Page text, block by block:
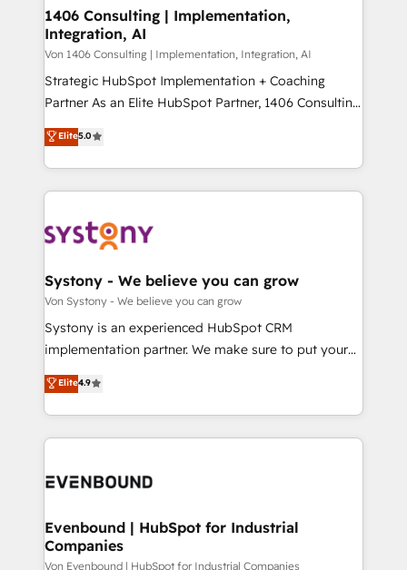
の統合・浸透・変革管理を実行します。 ▸ CMS戦略設
計・構築：リード獲得・CVR・SEOを前提にした情報設
提供。 ▸ 既存CRM・MAからの移行支援：Salesforce・
Marketo・Pardot等からの移行、カスタム設計、履歴
データ移行と活用設計まで。 ▸ AEO対応：ChatGPT・
か？ ✓ HubSpot Eliteパートナー認定 ✓ HubSpotアワ
ード受賞・HUGリーダー ✓ ISO27001:2022 /
ISO9001:2015 取得 ✓ 400社以上の導入実績 ✓
状整理の壁打ちなど、構想段階からお気軽にお問い合わ
せください。
allowing companies to optimize processes and meet
the needs of the customer. We are part of Impresoft
Group, a group of specialized and complementary
companies that divide their offer into 4
Competence Centers: Smart Manufacturing,
The synergies generated by these integrations,
together with the combination of talents, skills,
to accompany companies on their digital
transformation journey.
1406 Consulting | Implementation,
Integration, AI
Von 1406 Consulting | Implementation, Integration, AI
Strategic HubSpot Implementation + Coaching
Partner As an Elite HubSpot Partner, 1406 Consulting
helps mid-market revenue teams transform how
they sell, market, and serve. We don't just build your
HubSpot—we teach your team to own it, then stay
to help you keep winning. What We Do ⚙️ CRM
Data & Content 📈 Sales & Marketing Alignment +
Agent Creation 🔄 Custom Integrations & Data
Migration Why 1406 We become part of your team.
Your team learns while we build. We fix what others
broke. Built for mid-market reality—practical
constraints. By the Numbers 🏆 Top 1% of all
HubSpot partners 🔄 Top 5% globally in client
and sales ops at mid-market companies ready to
Elite5.0
Systony - We believe you can grow
Von Systony - We believe you can grow
Systony is an experienced HubSpot CRM
implementation partner. We make sure to put your
organization's needs and goals first and think along
with your organization. We are only satisfied once
you are too. Why Systony? - 20+ years of
experience with CRM, Marketing, Sales & Service
Own back-end developers - Complex data
View, SuperOffice) - Custom integrations (e.g. MS
Business Central, Navision, AX, SAP, Exact, AFAS) We
Elite4.9
Evenbound | HubSpot for Industrial
Companies
Von Evenbound | HubSpot for Industrial Companies